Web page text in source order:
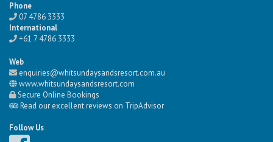
Phone
07 4786 3333
International
+61 7 4786 3333
Web
enquiries@whitsundaysandsresort.com.au
www.whitsundaysandsresort.com
Secure Online Bookings
Read our excellent reviews on TripAdvisor
Follow Us